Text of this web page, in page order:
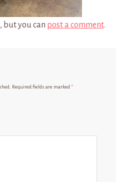
but you can post a comment.
Required fields are marked *